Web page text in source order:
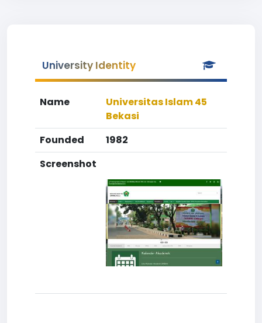
University Identity
Name
Universitas Islam 45
Bekasi
Founded
1982
Screenshot